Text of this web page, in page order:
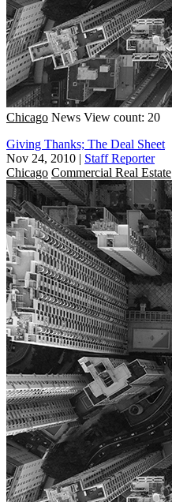
Chicago News View count: 20
Giving Thanks; The Deal Sheet
Nov 24, 2010 | Staff Reporter
Chicago Commercial Real Estate